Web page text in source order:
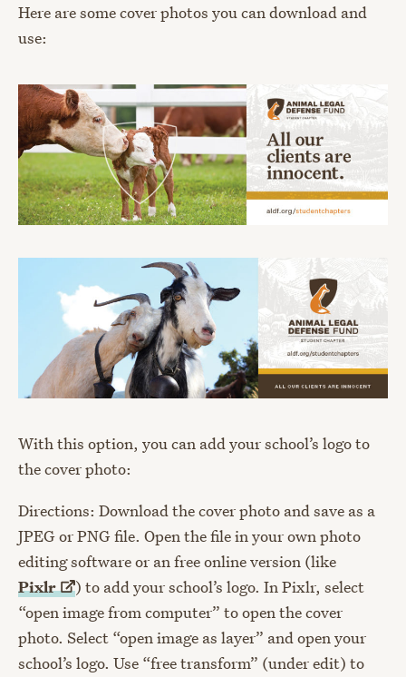
Here are some cover photos you can download and
use:
With this option, you can add your school’s logo to
the cover photo:
Directions: Download the cover photo and save as a
JPEG or PNG file. Open the file in your own photo
editing software or an free online version (like
Pixlr
) to add your school’s logo. In Pixlr, select
“open image from computer” to open the cover
photo. Select “open image as layer” and open your
school’s logo. Use “free transform” (under edit) to